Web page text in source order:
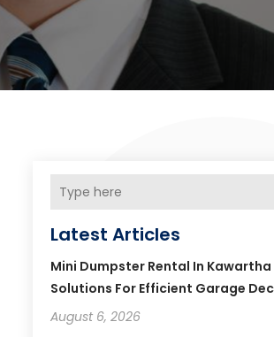
Latest Articles
Mini Dumpster Rental In Kawartha
Solutions For Efficient Garage
August 6, 2026